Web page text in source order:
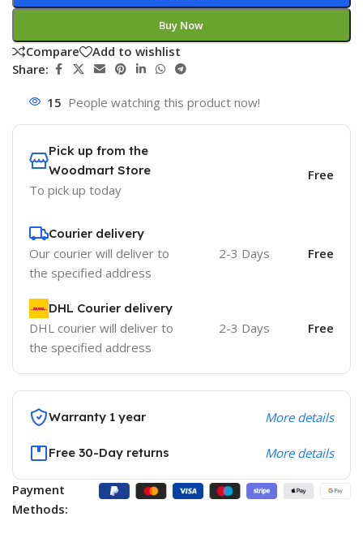
Buy Now
Compare
Add to wishlist
Share:
15 People watching this product now!
Pick up from the
Woodmart Store
To pick up today
Free
Courier delivery
Our courier will deliver to
the specified address
2-3 Days Free
DHL Courier delivery
DHL courier will deliver to
the specified address
2-3 Days Free
Warranty 1 year More details
Free 30-Day returns More details
Payment
Methods: